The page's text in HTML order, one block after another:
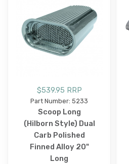
$539.95 RRP
Part Number: 5233
Scoop Long
(Hilborn Style) Dual
Carb Polished
Finned Alloy 20"
Long